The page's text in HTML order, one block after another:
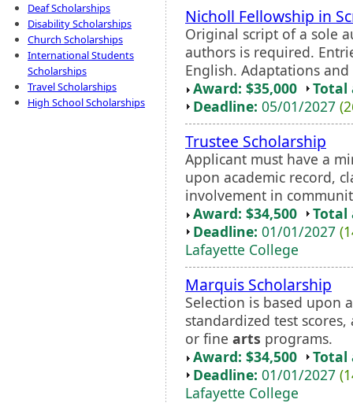
Deaf Scholarships
Disability Scholarships
Church Scholarships
International Students
Scholarships
Travel Scholarships
High School Scholarships
Nicholl Fellowship in
Original script of a sole
authors is required.
English. Adaptations
Award: $35,000
Total
Deadline: 05/01/2027
Trustee Scholarship
Applicant must have a
upon academic record,
involvement in
Award: $34,500
Total
Deadline: 01/01/2027
Lafayette College
Marquis Scholarship
Selection is based upon
standardized test
or fine arts programs.
Award: $34,500
Total
Deadline: 01/01/2027
Lafayette College